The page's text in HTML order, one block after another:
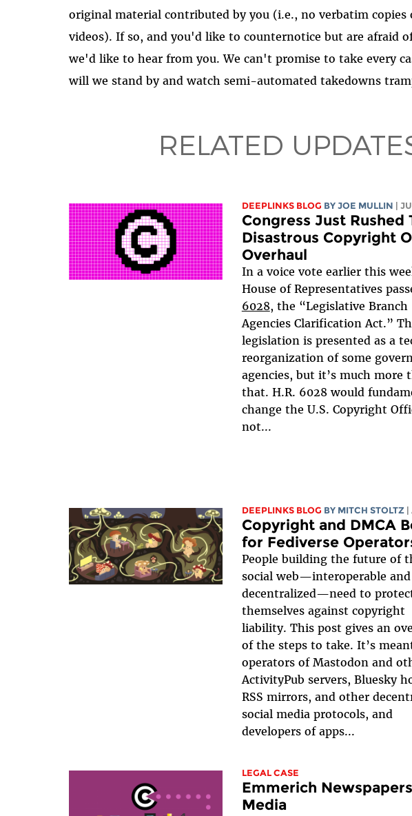
original material contributed by you (i.e., no verbatim copies
videos). If so, and you'd like to counternotice but are afraid
we'd like to hear from you. We can't promise to take every
will we stand by and watch semi-automated takedowns
RELATED
DEEPLINKS BLOG BY JOE MULLIN |
Congress Just Rushed
Disastrous Copyright
Overhaul
In a voice vote earlier this
House of Representatives
6028, the “Legislative Branch
Agencies Clarification Act.”
legislation is presented as a
reorganization of some
agencies, but it’s much more
that. H.R. 6028 would
change the U.S. Copyright
not...
DEEPLINKS BLOG BY MITCH STOLTZ |
Copyright and DMCA
for Fediverse
People building the future of
social web—interoperable and
decentralized—need to
themselves against copyright
liability. This post gives an
of the steps to take. It’s
operators of Mastodon and
ActivityPub servers, Bluesky
RSS mirrors, and other
social media protocols, and
developers of apps...
LEGAL CASE
Emmerich
Media